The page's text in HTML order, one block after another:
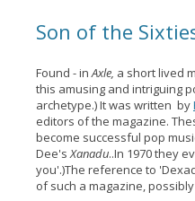
Son of the
Found - inAxle, a short lived
this amusing and intriguing
archetype.) It was written by
editors of the magazine.
become successful pop
Dee'sXanadu..In 1970 they
you'.)The reference to
of such a magazine,